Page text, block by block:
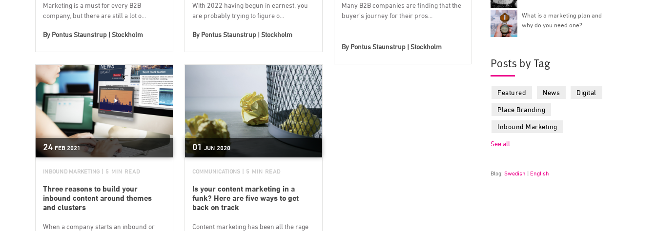
Marketing is a must for every B2B
company, but there are still a lot o...
By Pontus Staunstrup | Stockholm
With 2022 having begun in earnest, you
are probably trying to figure o...
By Pontus Staunstrup | Stockholm
Many B2B companies are finding that the
buyer’s journey for their pros...
By Pontus Staunstrup | Stockholm
24 FEB 2021
INBOUND MARKETING | 5 MIN READ
Three reasons to build your
inbound content around themes
and clusters
When a company starts an inbound or
01 JUN 2020
COMMUNICATIONS | 5 MIN READ
Is your content marketing in a
funk? Here are five ways to get
back on track
Content marketing has been all the rage
What is a marketing plan and
why do you need one?
Posts by Tag
Featured News Digital
Place Branding
Inbound Marketing
See all
Blog:Swedish | English